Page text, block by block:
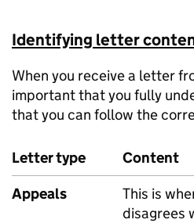
Identifying letter
When you receive a letter
important that you fully
that you can follow the
Letter type
Content
Appeals
This is
disagrees